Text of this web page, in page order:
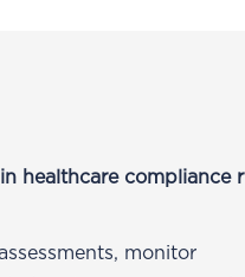
healthcare compliance
monitor